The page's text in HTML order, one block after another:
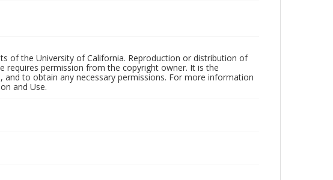
of the University of California. Reproduction or distribution of
requires permission from the copyright owner. It is the
to obtain any necessary permissions. For more information
and Use.